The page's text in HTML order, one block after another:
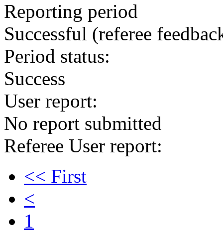
Reporting period
Successful (referee
Period status:
Success
User report:
No report submitted
Referee User report:
<< First
<
1